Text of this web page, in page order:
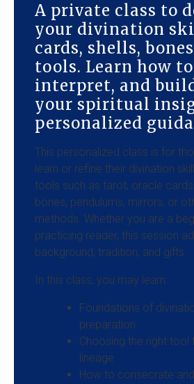
A private class to
your divination
cards, shells,
tools. Learn how
interpret, and
your spiritual
personalized
This personalized class is for
learn or refine their divination
tools such as tarot, oracle
bones, pendulums, mirrors, or
methods. Whether you are a
practicing reader, this session
background, tradition, and gifts.
In this class, you may learn:
Foundations of
preparation
Choosing the right tool
lineage
How to consecrate